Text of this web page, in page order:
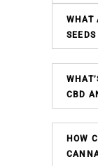
WHAT
CBD
HOW